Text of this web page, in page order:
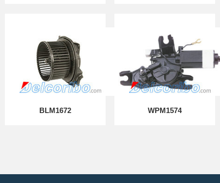
BLM1672 WPM1574